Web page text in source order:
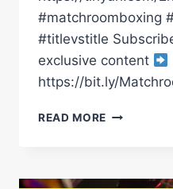
#matchroomboxing
#titlevstitle
exclusive content
https://bit.ly/
READ MORE ALL
FIGHT